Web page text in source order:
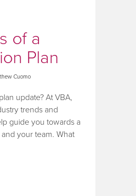
of a
Plan
Cuomo
update? At VBA,
trends and
guide you towards a
your team. What